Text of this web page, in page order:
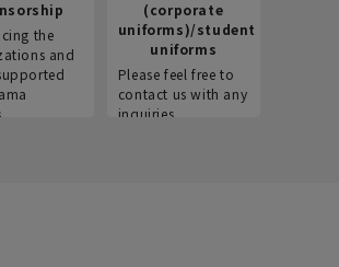
the
and
(corporate
uniforms)/student
uniforms
Please feel free to
contact us with any
inquiries.